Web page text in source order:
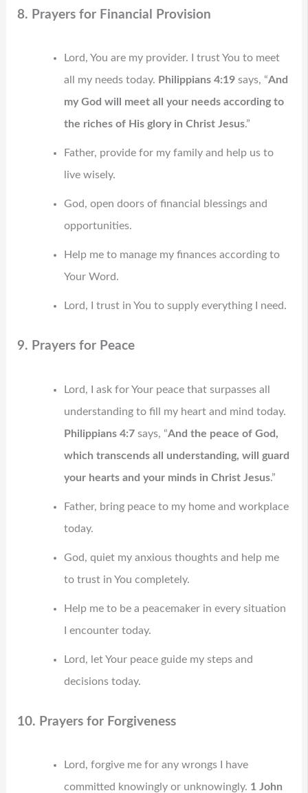
8. Prayers for Financial Provision
Lord, You are my provider. I trust You to meet
all my needs today. Philippians 4:19says, “And
my God will meet all your needs according to
the riches of His glory in Christ Jesus.”
Father, provide for my family and help us to
live wisely.
God, open doors of financial blessings and
opportunities.
Help me to manage my finances according to
Your Word.
Lord, I trust in You to supply everything I need.
9. Prayers for Peace
Lord, I ask for Your peace that surpasses all
understanding to fill my heart and mind today.
Philippians 4:7says, “And the peace of God,
which transcends all understanding, will guard
your hearts and your minds in Christ Jesus.”
Father, bring peace to my home and workplace
today.
God, quiet my anxious thoughts and help me
to trust in You completely.
Help me to be a peacemaker in every situation
I encounter today.
Lord, let Your peace guide my steps and
decisions today.
10. Prayers for Forgiveness
Lord, forgive me for any wrongs I have
committed knowingly or unknowingly. 1 John